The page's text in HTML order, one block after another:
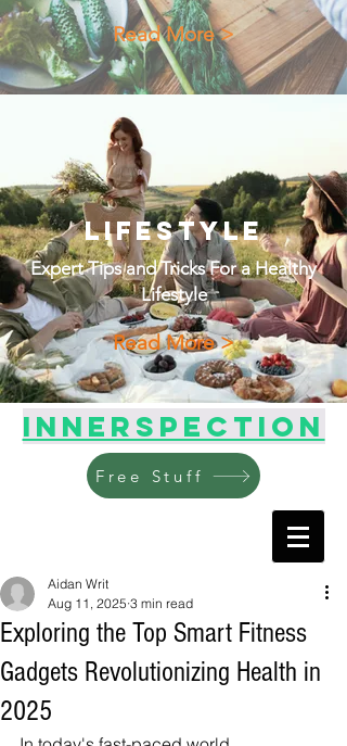
Read More >
Lifestyle
Expert Tips and Tricks For a Healthy
Lifestyle
Read More >
Innerspection
Free Stuff
Exploring the Top Smart Fitness
Gadgets Revolutionizing Health in
2025
Aidan Writ
Aug 11, 2025 3 min read